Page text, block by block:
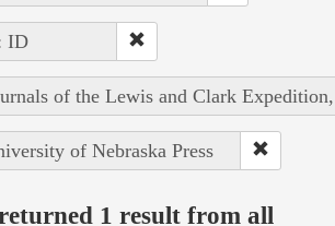
ID
of the Lewis and Clark
of Nebraska Press
1 result from all